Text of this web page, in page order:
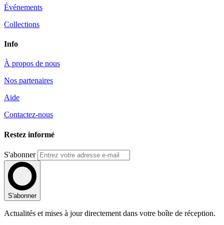
Événements
Collections
Info
À propos de nous
Nos partenaires
Aide
Contactez-nous
Restez informé
S'abonner
S'abonner
Actualités et mises à jour directement dans votre boîte de réception.